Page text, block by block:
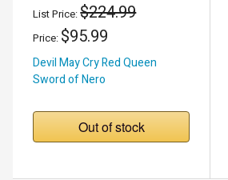
List Price:$224.99
Price: $95.99
Devil May Cry Red Queen
Sword of Nero
Out of stock